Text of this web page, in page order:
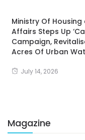
Ministry Of
Affairs Steps Up
Campaign,
Acres Of Urban
July 14, 2026
Magazine